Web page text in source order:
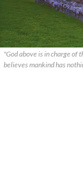
"God above is in charge of
believes mankind has